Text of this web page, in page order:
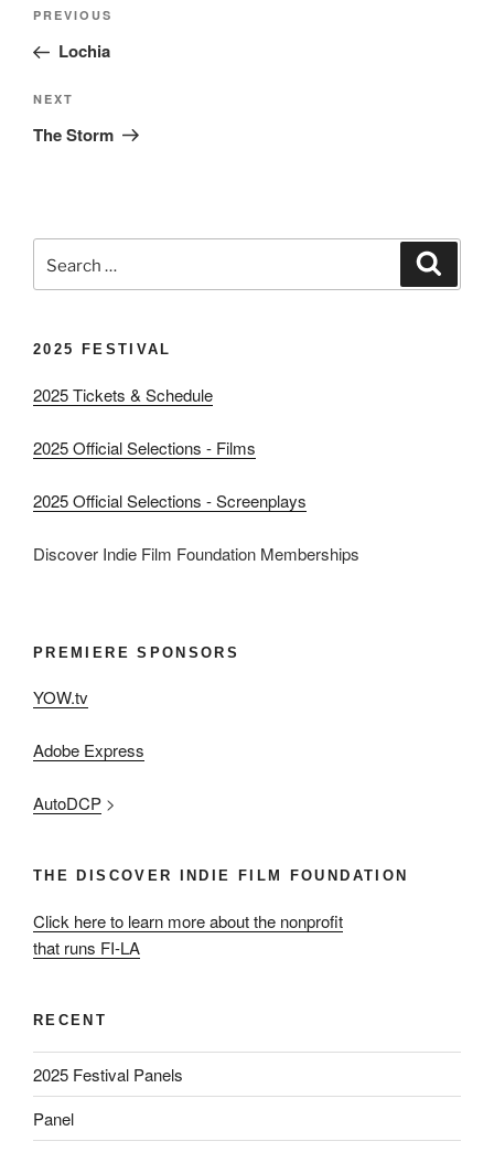
Previous
Post
PREVIOUS
Lochia
Next
Post
NEXT
The Storm
for:
2025 FESTIVAL
2025 Tickets & Schedule
2025 Official Selections - Films
2025 Official Selections - Screenplays
Discover Indie Film Foundation Memberships
PREMIERE SPONSORS
YOW.tv
Adobe Express
AutoDCP >
THE DISCOVER INDIE FILM FOUNDATION
Click here to learn more about the nonprofit
that runs FI-LA
RECENT
2025 Festival Panels
Panel